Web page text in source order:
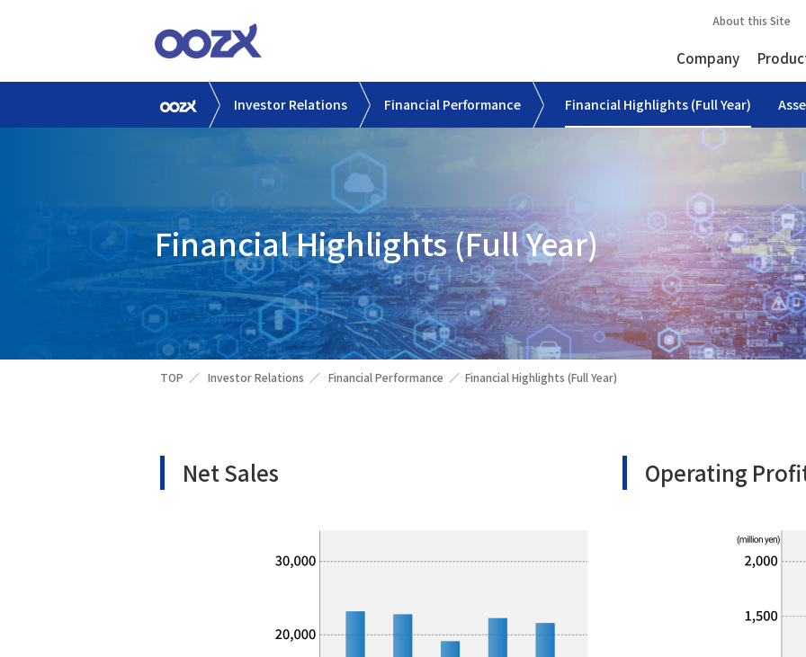
About this Site
Company
Investor Relations Financial Performance Financial Highlights (Full Year)
Financial Highlights (Full Year)
TOP Investor Relations Financial Performance Financial Highlights (Full Year)
Net Sales Operating